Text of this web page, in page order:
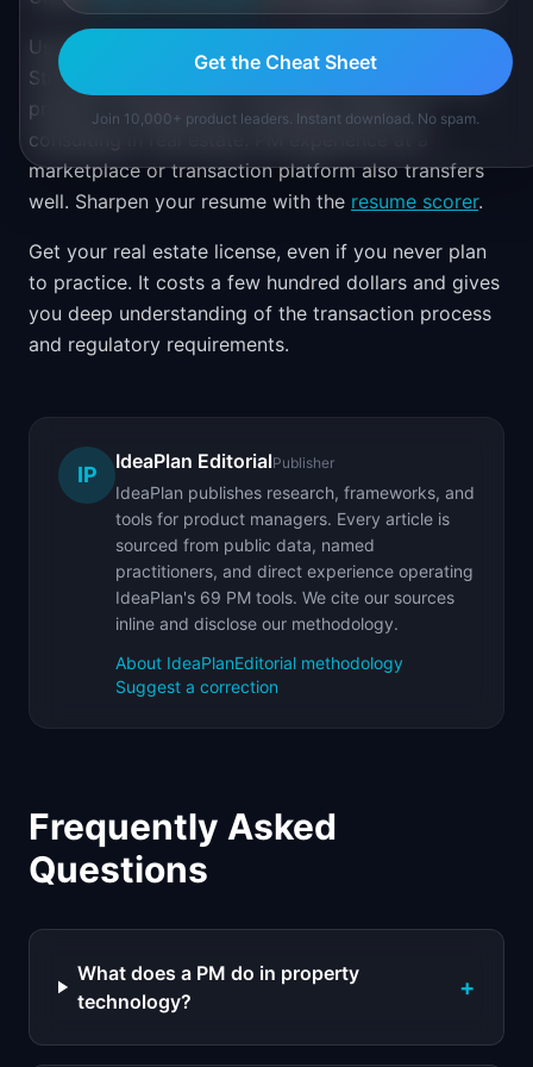
Use the
Strong backgrounds include real estate brokerage,
property management, mortgage lending, or
consulting in real estate. PM experience at a
marketplace or transaction platform also transfers
well. Sharpen your resume with the resume scorer.
Get your real estate license, even if you never plan
to practice. It costs a few hundred dollars and gives
you deep understanding of the transaction process
and regulatory requirements.
IP
IdeaPlan EditorialPublisher
IdeaPlan publishes research, frameworks, and
tools for product managers. Every article is
sourced from public data, named
practitioners, and direct experience operating
IdeaPlan's 69 PM tools. We cite our sources
inline and disclose our methodology.
About IdeaPlanEditorial methodology
Suggest a correction
Frequently Asked
Questions
What does a PM do in property
technology?
+
Get the Cheat Sheet
Join 10,000+ product leaders. Instant download. No spam.